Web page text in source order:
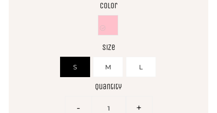
Color
Size
S M L
Quantity
- +